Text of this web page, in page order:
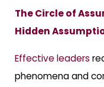
The Circle of
Hidden
Effective leaders
phenomena and